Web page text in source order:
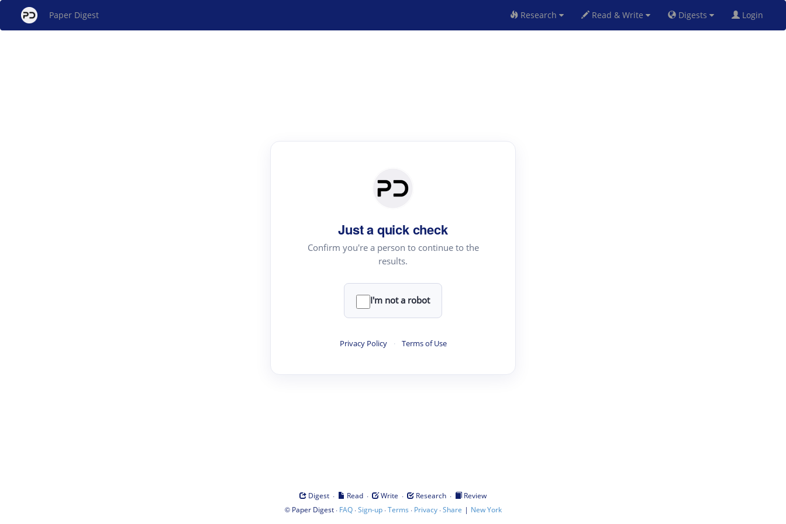
Paper Digest Research Read & Write Digests Login
Just a quick check
Confirm you're a person to continue to the
results.
I'm not a robot
Privacy Policy · Terms of Use
Digest · Read · Write · Research ·
Review
© Paper Digest· FAQ·Sign-up·Terms · Privacy·Share | New York